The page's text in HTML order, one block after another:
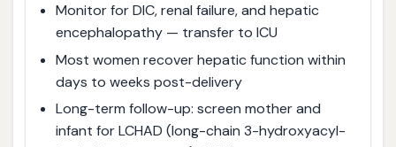
Monitor for DIC, renal failure, and hepatic
encephalopathy — transfer to ICU
Most women recover hepatic function within
days to weeks post-delivery
Long-term follow-up: screen mother and
infant for LCHAD (long-chain 3-hydroxyacyl-